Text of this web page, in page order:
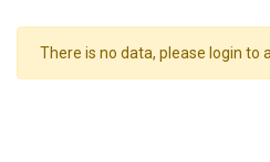
There is no data, please login to